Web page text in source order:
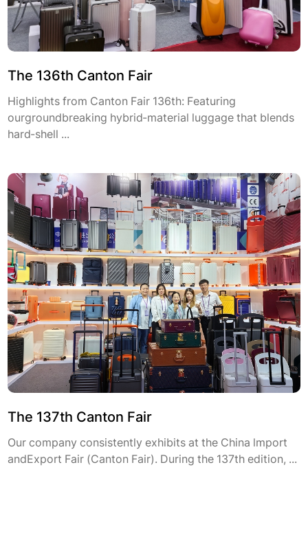
The 136th Canton Fair
Highlights from Canton Fair 136th: Featuring
ourgroundbreaking hybrid-material luggage that blends
hard-shell ...
The 137th Canton Fair
Our company consistently exhibits at the China lmport
andExport Fair (Canton Fair). During the 137th edition, ...